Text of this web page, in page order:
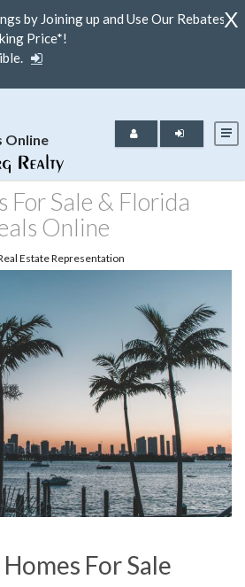
by Joining up and Use Our Rebates
Price*!
X
Online
For Sale & Florida
Online
Estate Representation
For Sale